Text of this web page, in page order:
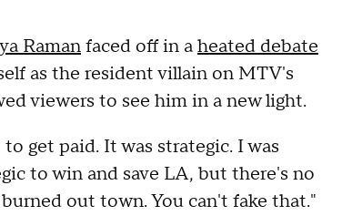
Ramanfaced off in aheated debate
as the resident villain on MTV's
viewers to see him in a new light.
get paid. It was strategic. I was
to win and save LA, but there's no
out town. You can't fake that."